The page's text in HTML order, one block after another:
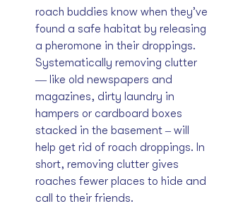
roach buddies know when they’ve
found a safe habitat by releasing
a pheromone in their droppings.
Systematically removing clutter
‒‒ like old newspapers and
magazines, dirty laundry in
hampers or cardboard boxes
stacked in the basement ‒ will
help get rid of roach droppings. In
short, removing clutter gives
roaches fewer places to hide and
call to their friends.